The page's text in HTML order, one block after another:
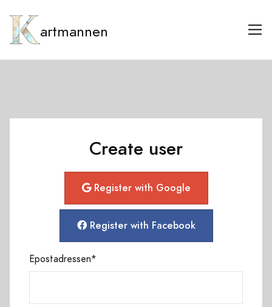
artmannen
Create user
Register with Google
Register with Facebook
Epostadressen*